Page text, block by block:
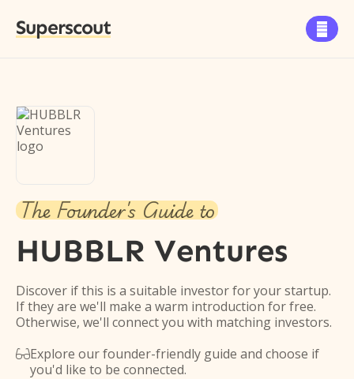
Superscout 
The Founder's Guide to
HUBBLR Ventures
Discover if this is a suitable investor for your startup.
If they are we'll make a warm introduction for free.
Otherwise, we'll connect you with matching investors.
Explore our founder-friendly guide and choose if
you'd like to be connected.